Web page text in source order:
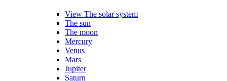
View The solar system
The sun
The moon
Mercury
Venus
Mars
Jupiter
Saturn